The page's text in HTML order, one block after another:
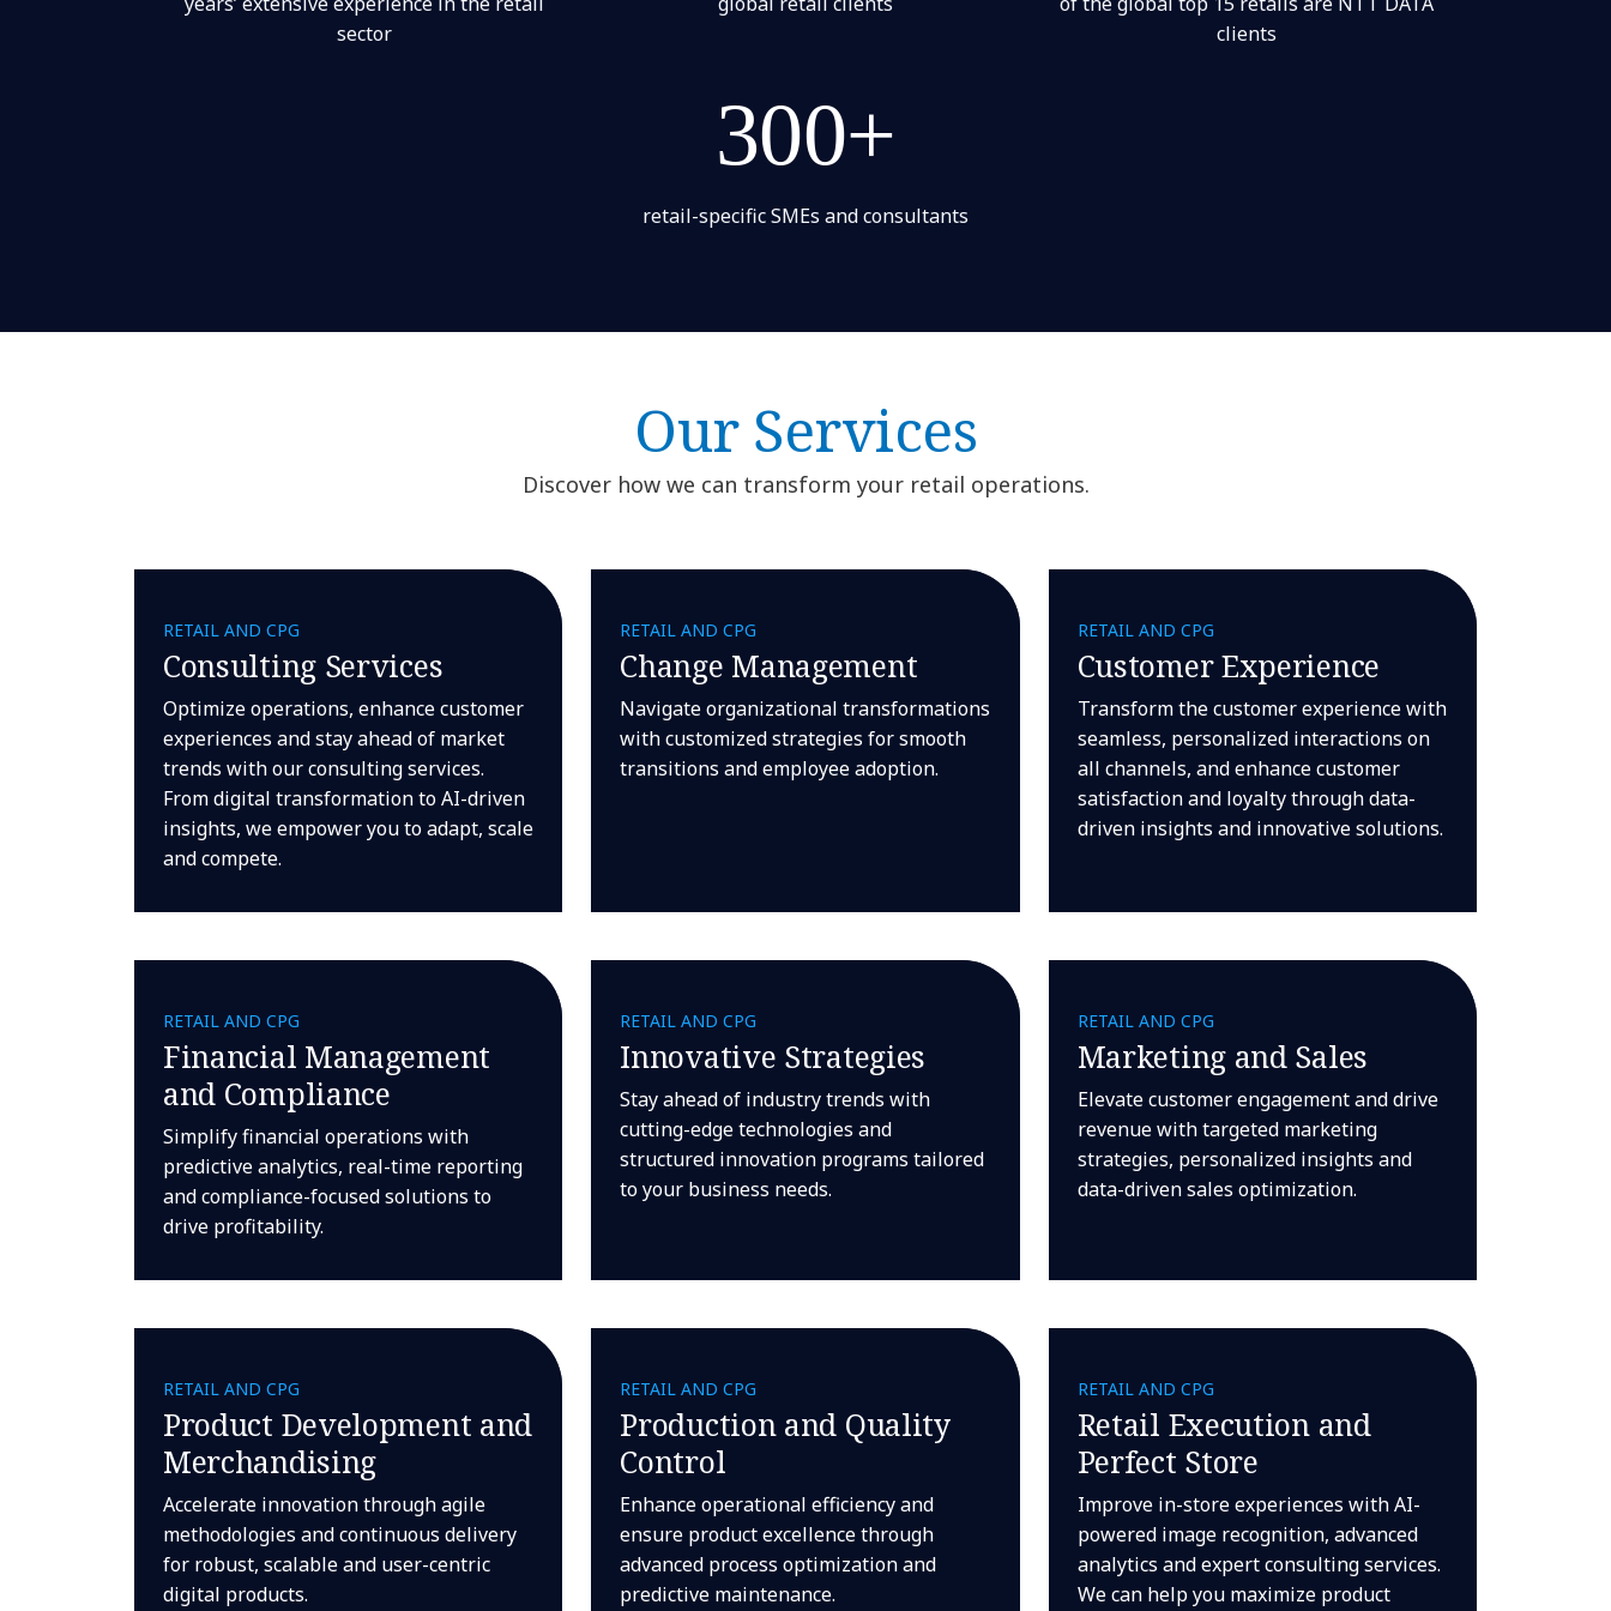
sector
clients
300+
retail-specific SMEs and consultants
Our Services
Discover how we can transform your retail operations.
RETAIL AND CPG
Consulting Services
Optimize operations, enhance customer
experiences and stay ahead of market
trends with our consulting services.
From digital transformation to AI-driven
insights, we empower you to adapt, scale
and compete.
RETAIL AND CPG
Change Management
Navigate organizational transformations
with customized strategies for smooth
transitions and employee adoption.
RETAIL AND CPG
Customer Experience
Transform the customer experience with
seamless, personalized interactions on
all channels, and enhance customer
satisfaction and loyalty through data-
driven insights and innovative solutions.
RETAIL AND CPG
Financial Management
and Compliance
Simplify financial operations with
predictive analytics, real-time reporting
and compliance-focused solutions to
drive profitability.
RETAIL AND CPG
Innovative Strategies
Stay ahead of industry trends with
cutting-edge technologies and
structured innovation programs tailored
to your business needs.
RETAIL AND CPG
Marketing and Sales
Elevate customer engagement and drive
revenue with targeted marketing
strategies, personalized insights and
data-driven sales optimization.
RETAIL AND CPG
Product Development and
Merchandising
Accelerate innovation through agile
methodologies and continuous delivery
for robust, scalable and user-centric
digital products.
RETAIL AND CPG
Production and Quality
Control
Enhance operational efficiency and
ensure product excellence through
advanced process optimization and
predictive maintenance.
RETAIL AND CPG
Retail Execution and
Perfect Store
Improve in-store experiences with AI-
powered image recognition, advanced
analytics and expert consulting services.
We can help you maximize product